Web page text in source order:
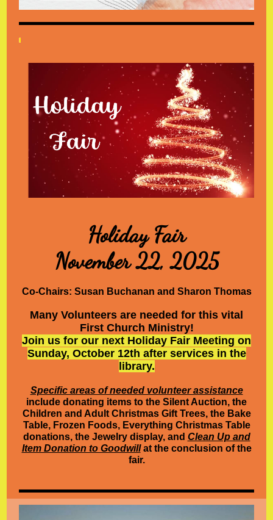
Holiday Fair
November 22, 2025
Co-Chairs: Susan Buchanan and Sharon Thomas
Many Volunteers are needed for this vital
First Church Ministry!
Join us for our next Holiday Fair Meeting on
Sunday, October 12th after services in the
library.
Specific areas of needed volunteer assistance
include donating items to the Silent Auction, the
Children and Adult Christmas Gift Trees, the Bake
Table, Frozen Foods, Everything Christmas Table
donations, the Jewelry display, and Clean Up and
Item Donation to Goodwillat the conclusion of the
fair.